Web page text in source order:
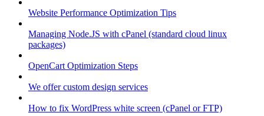
Website Performance Optimization Tips
Managing Node.JS with cPanel (standard cloud linux
packages)
OpenCart Optimization Steps
We offer custom design services
How to fix WordPress white screen (cPanel or FTP)